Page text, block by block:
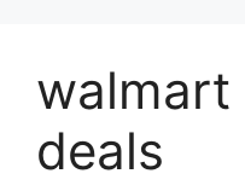
deals